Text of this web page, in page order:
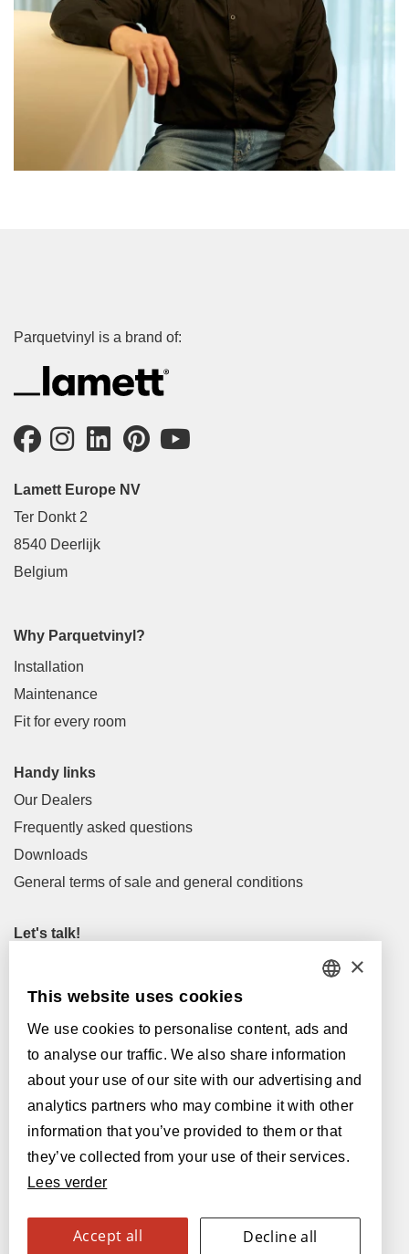
Parquetvinyl is a brand of:
Lamett Europe NV
Ter Donkt 2
8540 Deerlijk
Belgium
Why Parquetvinyl?
Installation
Maintenance
Fit for every room
Handy links
Our Dealers
Frequently asked questions
Downloads
General terms of sale and general conditions
Let's talk!
+32 56 77 45 15
Let's meet!
Our Dealers
Supported by:
ENGLISH
GERMAN
×
This website uses cookies
We use cookies to personalise content, ads and
to analyse our traffic. We also share information
about your use of our site with our advertising and
analytics partners who may combine it with other
information that you’ve provided to them or that
they’ve collected from your use of their services.
Lees verder
Accept all Decline all